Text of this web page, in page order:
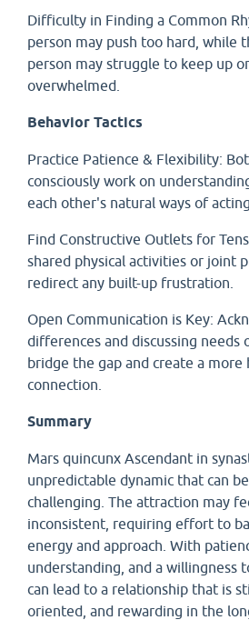
Difficulty in Finding a Common
person may push too hard, while
person may struggle to keep up
overwhelmed.
Behavior Tactics
Practice Patience & Flexibility:
consciously work on
each other's natural ways of
Find Constructive Outlets for
shared physical activities or joint
redirect any built-up frustration.
Open Communication is Key:
differences and discussing needs
bridge the gap and create a more
connection.
Summary
Mars quincunx Ascendant in
unpredictable dynamic that can
challenging. The attraction may
inconsistent, requiring effort to
energy and approach. With
understanding, and a willingness
can lead to a relationship that is
oriented, and rewarding in the